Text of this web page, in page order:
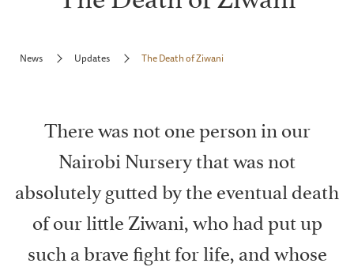
News Updates The Death of Ziwani
There was not one person in our
Nairobi Nursery that was not
absolutely gutted by the eventual death
of our little Ziwani, who had put up
such a brave fight for life, and whose